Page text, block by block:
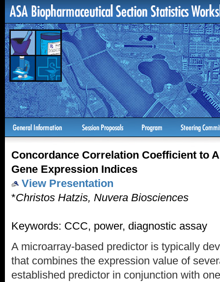
Concordance Correlation Coefficient to
Gene Expression Indices
View Presentation
*Christos Hatzis, Nuvera Biosciences
Keywords: CCC, power, diagnostic assay
A microarray-based predictor is typically
that combines the expression value of
established predictor in conjunction with